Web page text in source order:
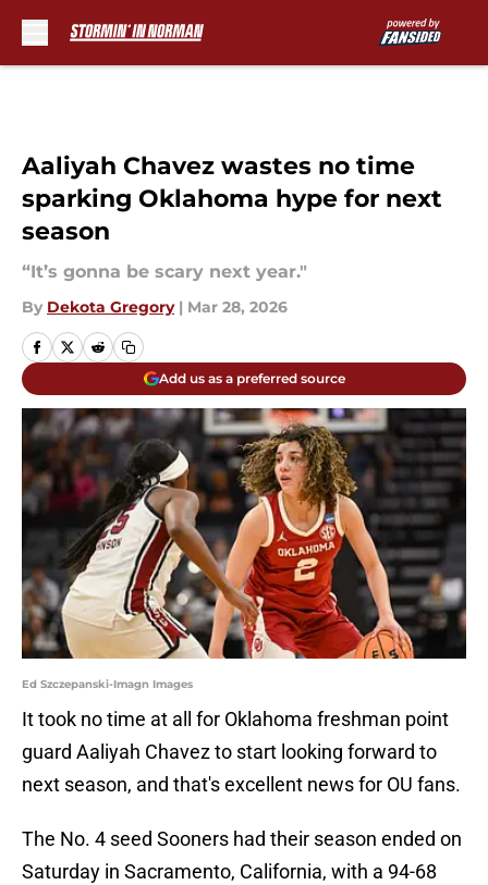
Aaliyah Chavez wastes no time
sparking Oklahoma hype for next
season
“It’s gonna be scary next year."
By Dekota Gregory | Mar 28, 2026
Add us as a preferred source
Ed Szczepanski-Imagn Images
It took no time at all for Oklahoma freshman point
guard Aaliyah Chavez to start looking forward to
next season, and that's excellent news for OU fans.
The No. 4 seed Sooners had their season ended on
Saturday in Sacramento, California, with a 94-68